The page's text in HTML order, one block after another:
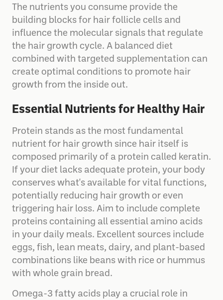
The nutrients you consume provide the
building blocks for hair follicle cells and
influence the molecular signals that regulate
the hair growth cycle. A balanced diet
combined with targeted supplementation can
create optimal conditions to promote hair
growth from the inside out.
Essential Nutrients for Healthy Hair
Protein stands as the most fundamental
nutrient for hair growth since hair itself is
composed primarily of a protein called keratin.
If your diet lacks adequate protein, your body
conserves what's available for vital functions,
potentially reducing hair growth or even
triggering hair loss. Aim to include complete
proteins containing all essential amino acids
in your daily meals. Excellent sources include
eggs, fish, lean meats, dairy, and plant-based
combinations like beans with rice or hummus
with whole grain bread.
Omega-3 fatty acids play a crucial role in